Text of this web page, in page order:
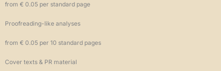
from € 0.05 per standard page
Proofreading-like analyses
from € 0.05 per 10 standard pages
Cover texts & PR material